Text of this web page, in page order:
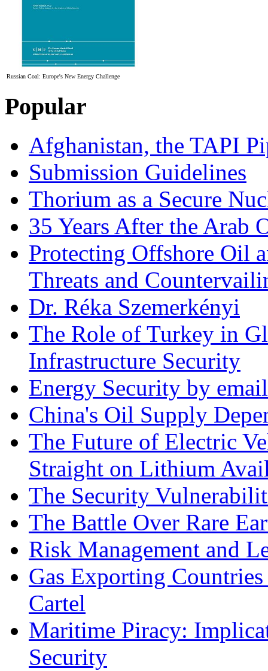
Russian Coal: Europe's New Energy Challenge
Popular
Afghanistan, the TAPI
Submission Guidelines
Thorium as a Secure
35 Years After the Arab
Protecting Offshore Oil
Threats and
Dr. Réka Szemerkényi
The Role of Turkey in
Infrastructure Security
Energy Security by email
China's Oil Supply
The Future of Electric
Straight on Lithium
The Security
The Battle Over Rare
Risk Management and
Gas Exporting
Cartel
Maritime Piracy:
Security